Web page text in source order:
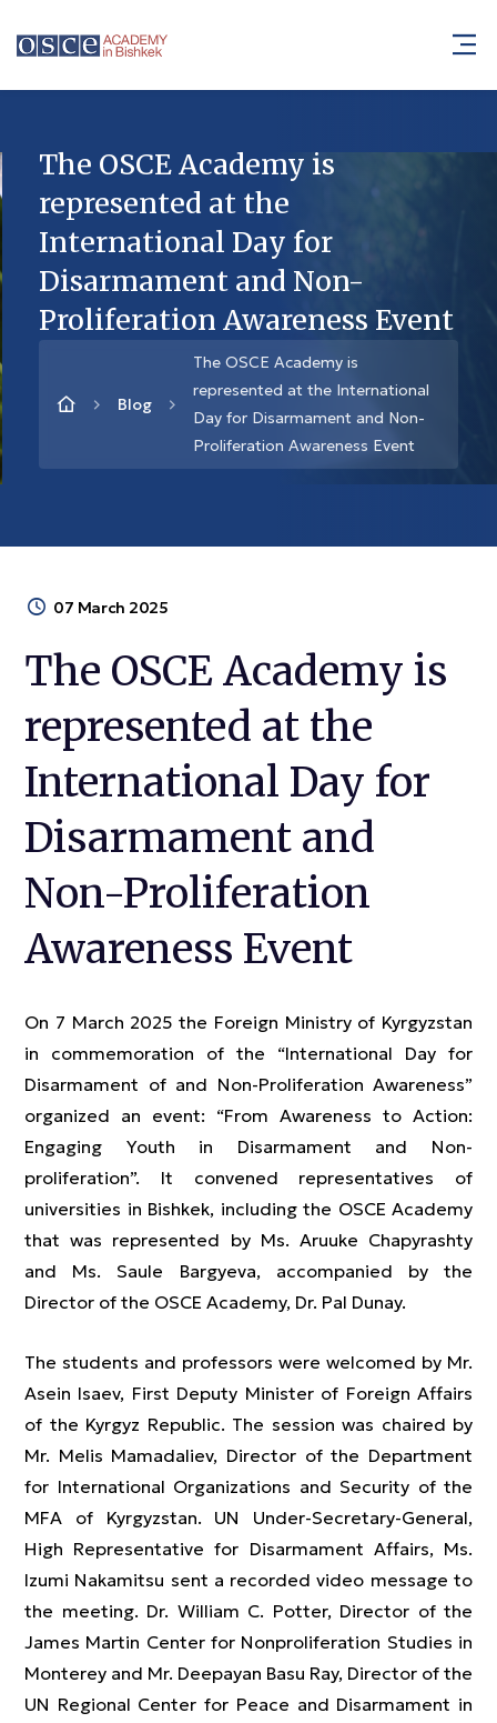
The OSCE Academy is
represented at the
International Day for
Disarmament and Non-
Proliferation Awareness Event
Blog
The OSCE Academy is
represented at the International
Day for Disarmament and Non-
Proliferation Awareness Event
07 March 2025
The OSCE Academy is
represented at the
International Day for
Disarmament and
Non-Proliferation
Awareness Event
On 7 March 2025 the Foreign Ministry of Kyrgyzstan
in commemoration of the “International Day for
Disarmament of and Non-Proliferation Awareness”
organized an event: “From Awareness to Action:
Engaging Youth in Disarmament and Non-
proliferation”. It convened representatives of
universities in Bishkek, including the OSCE Academy
that was represented by Ms. Aruuke Chapyrashty
and Ms. Saule Bargyeva, accompanied by the
Director of the OSCE Academy, Dr. Pal Dunay.
The students and professors were welcomed by Mr.
Asein Isaev, First Deputy Minister of Foreign Affairs
of the Kyrgyz Republic. The session was chaired by
Mr. Melis Mamadaliev, Director of the Department
for International Organizations and Security of the
MFA of Kyrgyzstan. UN Under-Secretary-General,
High Representative for Disarmament Affairs, Ms.
Izumi Nakamitsu sent a recorded video message to
the meeting. Dr. William C. Potter, Director of the
James Martin Center for Nonproliferation Studies in
Monterey and Mr. Deepayan Basu Ray, Director of the
UN Regional Center for Peace and Disarmament in